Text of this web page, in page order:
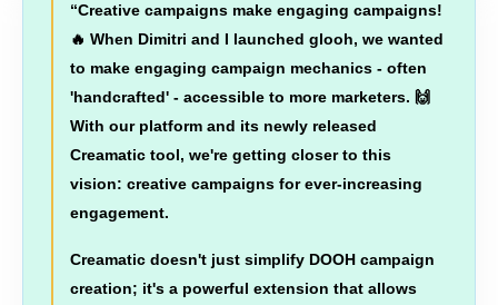
“Creative campaigns make engaging campaigns!
🔥 When Dimitri and I launched glooh, we wanted
to make engaging campaign mechanics - often
'handcrafted' - accessible to more marketers. 🙌
With our platform and its newly released
Creamatic tool, we're getting closer to this
vision: creative campaigns for ever-increasing
engagement.
Creamatic doesn't just simplify DOOH campaign
creation; it's a powerful extension that allows